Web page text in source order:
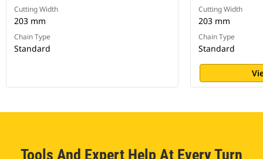
Cutting Width
203 mm
Chain Type
Standard
Cutting Width
203 mm
Chain Type
Standard
Tools And Expert Help At Every Turn